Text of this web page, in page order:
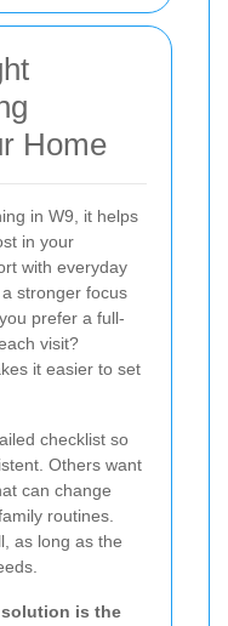
Home
in W9, it helps
in your
with everyday
stronger focus
prefer a full-
visit?
it easier to set
checklist so
Others want
can change
routines.
as long as the
is the